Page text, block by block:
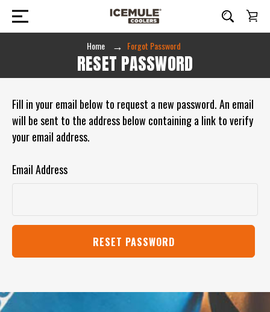
Home Forgot Password
RESET PASSWORD
Fill in your email below to request a new password. An email
will be sent to the address below containing a link to verify
your email address.
Email Address